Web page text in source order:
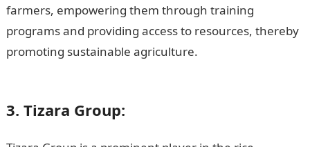
farmers, empowering them through training
programs and providing access to resources, thereby
promoting sustainable agriculture.
3. Tizara Group: